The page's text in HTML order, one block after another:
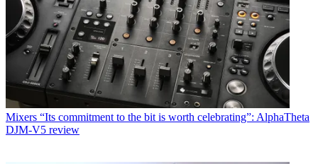
Mixers “Its commitment to the bit is worth celebrating”: AlphaTheta
DJM-V5 review